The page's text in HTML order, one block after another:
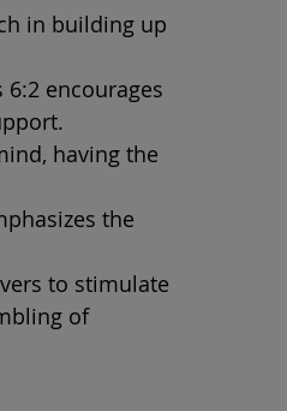
in building up
encourages
having the
the
to stimulate
of